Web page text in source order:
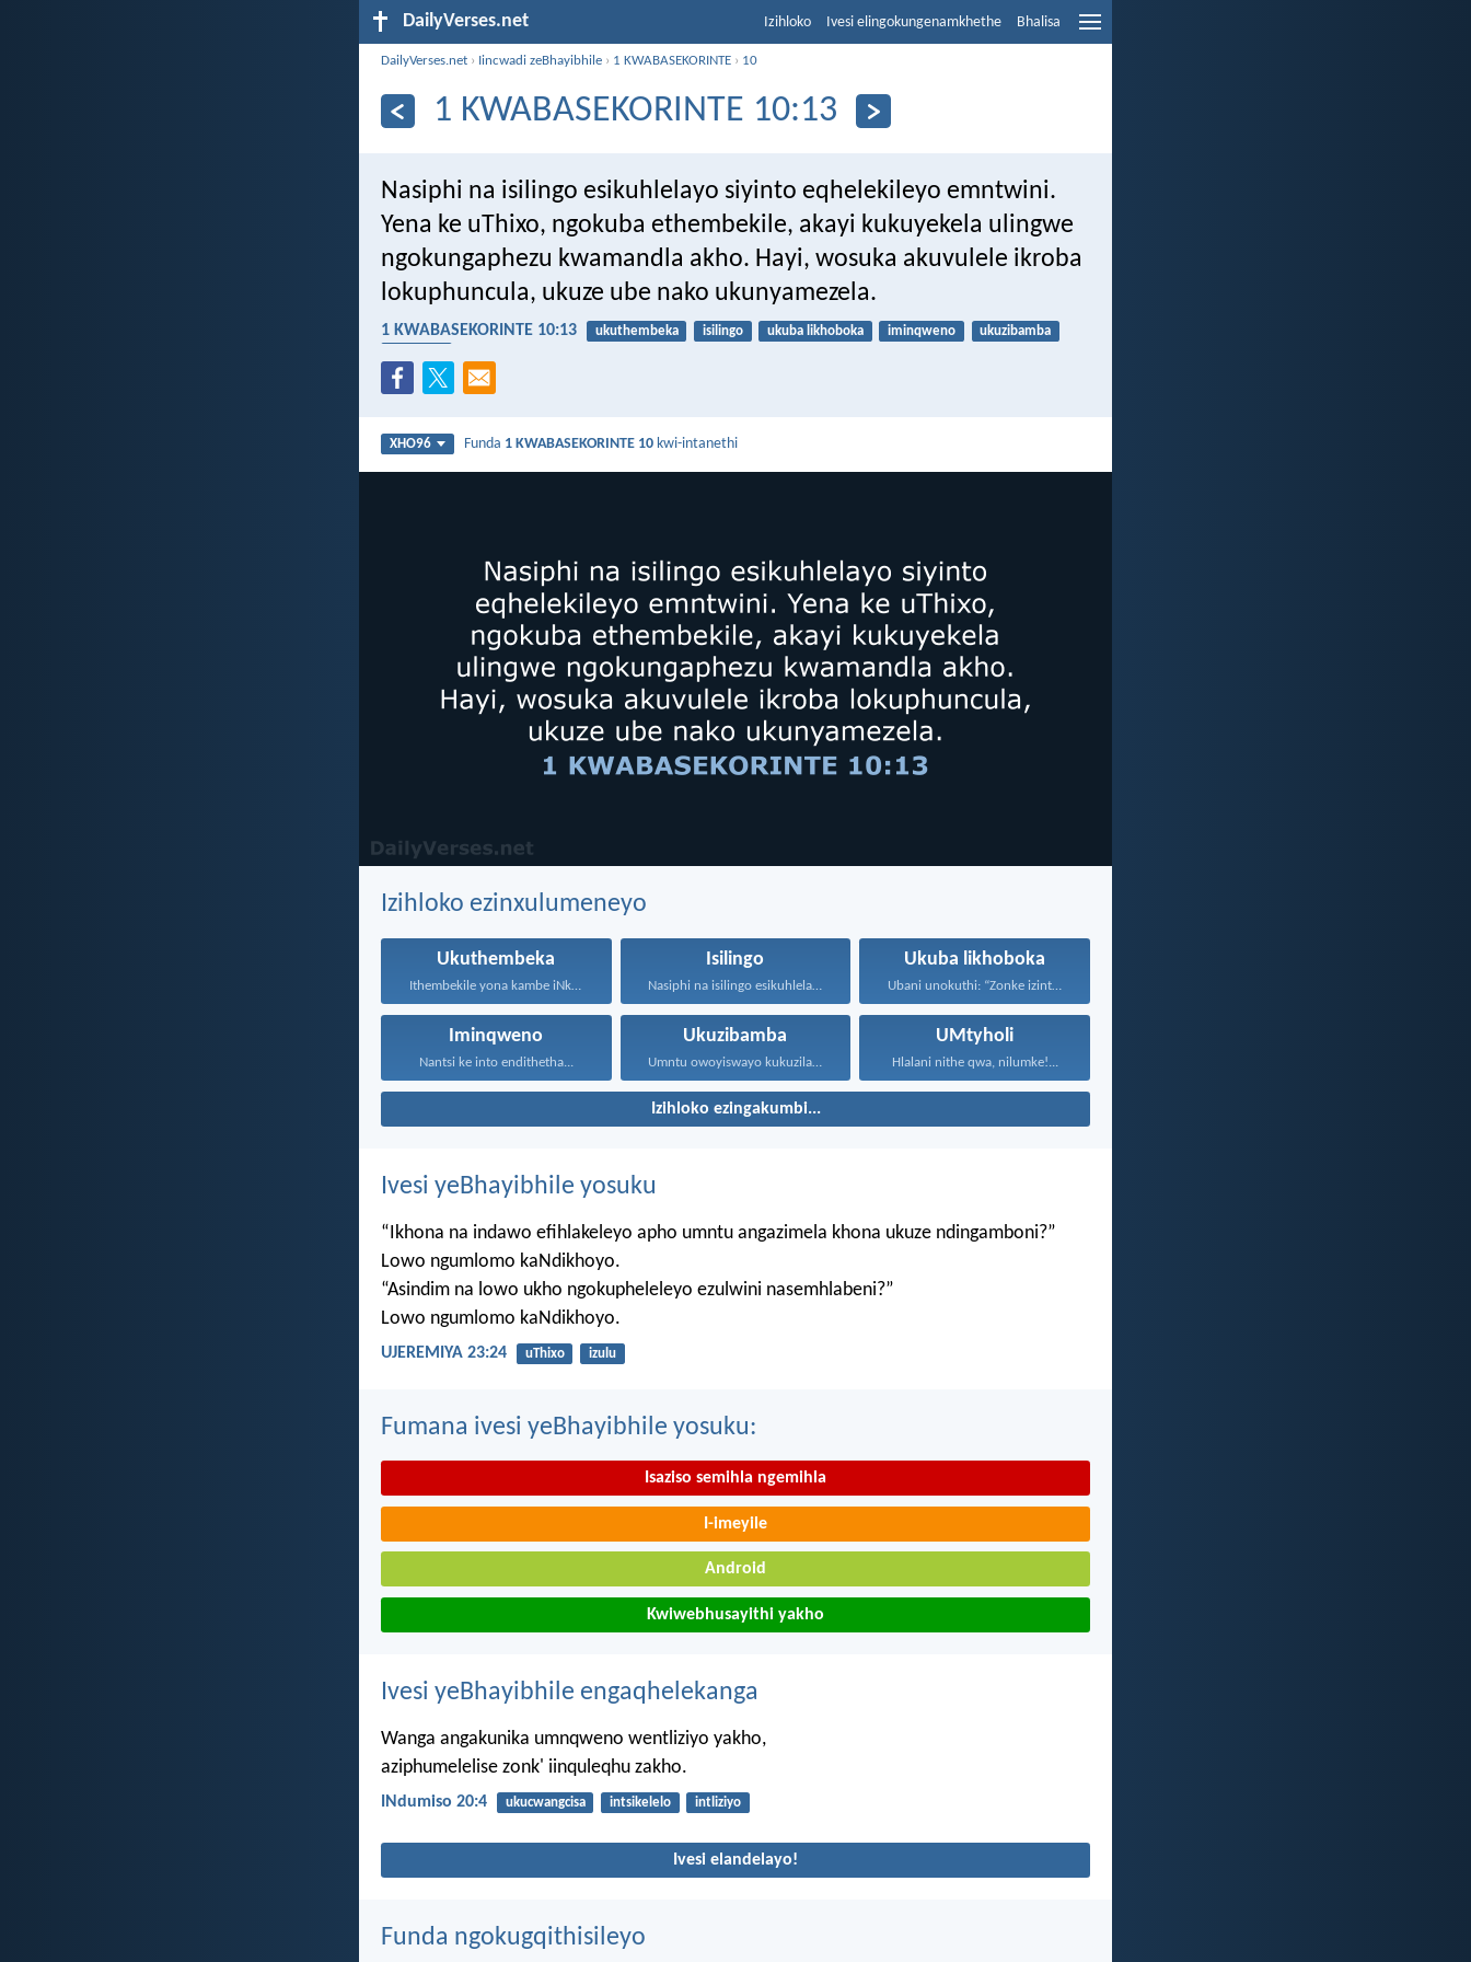
DailyVerses.net Izihloko Ivesi elingokungenamkhethe Bhalisa
DailyVerses.net › Iincwadi zeBhayibhile › 1 KWABASEKORINTE › 10
1 KWABASEKORINTE 10:13
Nasiphi na isilingo esikuhlelayo siyinto eqhelekileyo emntwini.
Yena ke uThixo, ngokuba ethembekile, akayi kukuyekela ulingwe
ngokungaphezu kwamandla akho. Hayi, wosuka akuvulele ikroba
lokuphuncula, ukuze ube nako ukunyamezela.
1 KWABASEKORINTE 10:13 ukuthembeka isilingo ukuba likhoboka iminqweno
ukuzibamba
XHO96 Funda 1 KWABASEKORINTE 10 kwi-intanethi
Izihloko ezinxulumeneyo
Ukuthembeka
Ithembekile yona kambe iNkosi...
Isilingo Ukuba likhoboka
Ubani unokuthi: “Zonke izinto...
Iminqweno
Nantsi ke into endithetha...
Ukuzibamba UMtyholi
Hlalani nithe qwa, nilumke!...
Izihloko ezingakumbi...
Ivesi yeBhayibhile yosuku
“Ikhona na indawo efihlakeleyo apho umntu angazimela khona ukuze ndingamboni?”
Lowo ngumlomo kaNdikhoyo.
“Asindim na lowo ukho ngokupheleleyo ezulwini nasemhlabeni?”
Lowo ngumlomo kaNdikhoyo.
UJEREMIYA 23:24 uThixo izulu
Fumana ivesi yeBhayibhile yosuku:
Isaziso semihla ngemihla
I-imeyile
Android
Kwiwebhusayithi yakho
Ivesi yeBhayibhile engaqhelekanga
Wanga angakunika umnqweno wentliziyo yakho,
aziphumelelise zonk' iinquleqhu zakho.
INdumiso 20:4 ukucwangcisa intsikelelo intliziyo
Ivesi elandelayo!
Funda ngokugqithisileyo